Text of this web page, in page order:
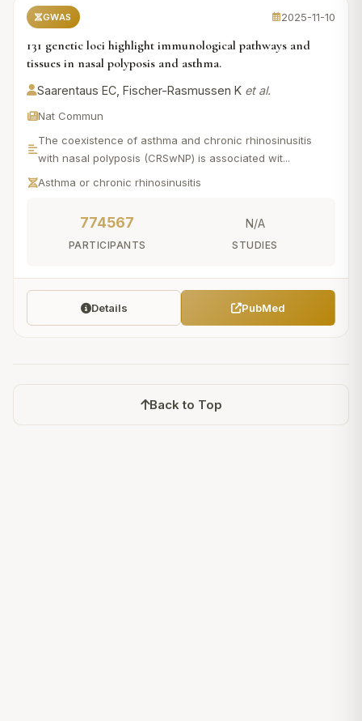
GWAS 2025-11-10
131 genetic loci highlight immunological pathways and
tissues in nasal polyposis and asthma.
Saarentaus EC, Fischer-Rasmussen K et al.
Nat Commun
The coexistence of asthma and chronic rhinosinusitis
with nasal polyposis (CRSwNP) is associated wit...
Asthma or chronic rhinosinusitis
774567
PARTICIPANTS
N/A
STUDIES
Details PubMed
Back to Top